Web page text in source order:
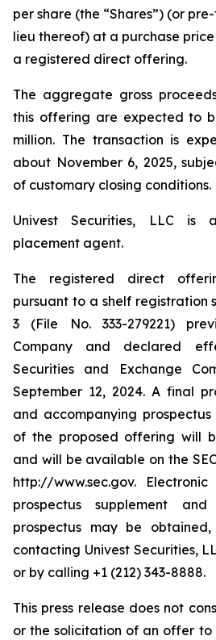
per share (the “Shares”) (or
lieu thereof) at a purchase
a registered direct offering.
The aggregate gross
this offering are expected to
million. The transaction is
about November 6, 2025,
of customary closing conditions.
Univest Securities, LLC is
placement agent.
The registered direct
pursuant to a shelf registration
3 (File No. 333-279221)
Company and declared
Securities and Exchange
September 12, 2024. A final
and accompanying
of the proposed offering will
and will be available on the
http://www.sec.gov.
prospectus supplement
prospectus may be
contacting Univest Securities,
or by calling +1 (212) 343-8888.
This press release does not
or the solicitation of an offer to